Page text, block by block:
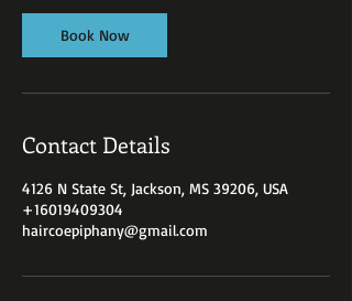
i
n
Book Now
Contact Details
4126 N State St, Jackson, MS 39206, USA
+16019409304
haircoepiphany@gmail.com